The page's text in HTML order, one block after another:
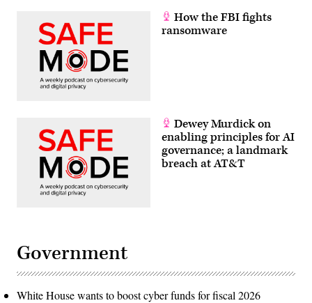
How the FBI fights
ransomware
Dewey Murdick on
enabling principles for AI
governance; a landmark
breach at AT&T
Government
White House wants to boost cyber funds for fiscal 2026